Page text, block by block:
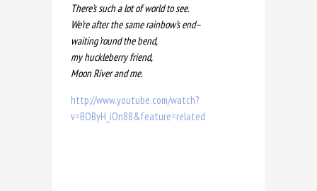
There’s such a lot of world to see.
We’re after the same rainbow’s end–
waiting ’round the bend,
my huckleberry friend,
Moon River and me.
http://www.youtube.com/watch?
v=BOByH_iOn88&feature=related